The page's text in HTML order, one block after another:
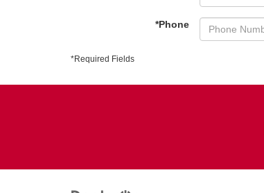
*Phone
*Required Fields